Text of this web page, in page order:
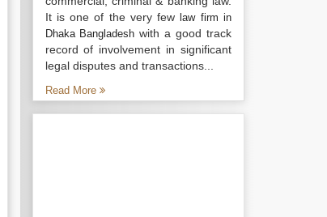
It is one of the very fewlaw firm in
Dhaka Bangladesh with a good track
record of involvement in significant
legal disputes and transactions...
Read More